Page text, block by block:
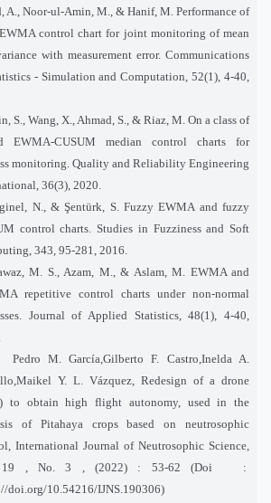
A., Noor-ul-Amin, M., & Hanif, M. Performance of
control chart for joint monitoring of mean
with measurement error. Communications
- Simulation and Computation, 52(1), 4-40,
S., Wang, X., Ahmad, S., & Riaz, M. On a class of
EWMA-CUSUM median control charts for
monitoring. Quality and Reliability Engineering
36(3), 2020.
N., & Şentürk, S. Fuzzy EWMA and fuzzy
control charts. Studies in Fuzziness and Soft
343, 95-281, 2016.
M. S., Azam, M., & Aslam, M. EWMA and
repetitive control charts under non-normal
Journal of Applied Statistics, 48(1), 4-40,
Pedro M. García,Gilberto F. Castro,Inelda A.
Y. L. Vázquez, Redesign of a drone
to obtain high flight autonomy, used in the
of Pitahaya crops based on neutrosophic
International Journal of Neutrosophic Science,
19 , No. 3 , (2022) : 53-62 (Doi
:
doi.org/10.54216/IJNS.190306)